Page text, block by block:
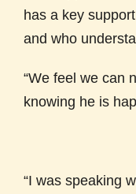
has a key
and who
“We feel we can
knowing he is
“I was speaking